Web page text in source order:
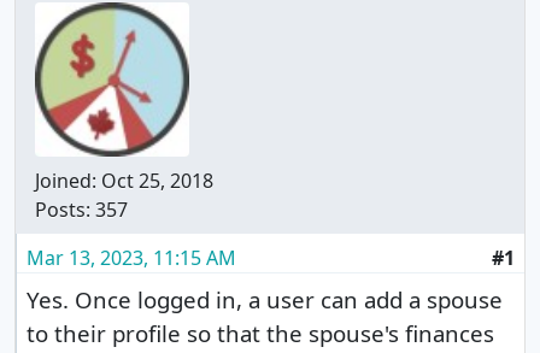
Joined: Oct 25, 2018
Posts: 357
Mar 13, 2023, 11:15 AM
#1
Yes. Once logged in, a user can add a spouse
to their profile so that the spouse's finances